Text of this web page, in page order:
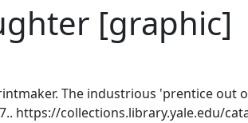
[graphic]
The industrious 'prentice
https://collections.library.yale.edu/